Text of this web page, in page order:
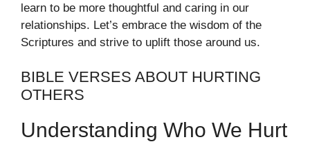
learn to be more thoughtful and caring in our
relationships. Let’s embrace the wisdom of the
Scriptures and strive to uplift those around us.
BIBLE VERSES ABOUT HURTING
OTHERS
Understanding Who We Hurt